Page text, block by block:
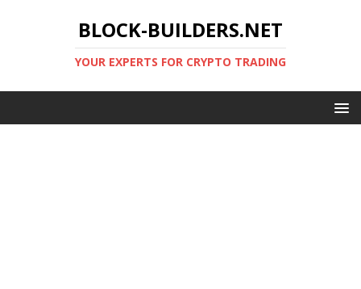
BLOCK-BUILDERS.NET
YOUR EXPERTS FOR CRYPTO TRADING